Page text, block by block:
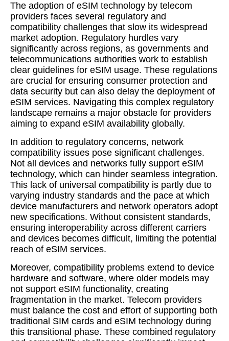
The adoption of eSIM technology by telecom
providers faces several regulatory and
compatibility challenges that slow its widespread
market adoption. Regulatory hurdles vary
significantly across regions, as governments and
telecommunications authorities work to establish
clear guidelines for eSIM usage. These regulations
are crucial for ensuring consumer protection and
data security but can also delay the deployment of
eSIM services. Navigating this complex regulatory
landscape remains a major obstacle for providers
aiming to expand eSIM availability globally.
In addition to regulatory concerns, network
compatibility issues pose significant challenges.
Not all devices and networks fully support eSIM
technology, which can hinder seamless integration.
This lack of universal compatibility is partly due to
varying industry standards and the pace at which
device manufacturers and network operators adopt
new specifications. Without consistent standards,
ensuring interoperability across different carriers
and devices becomes difficult, limiting the potential
reach of eSIM services.
Moreover, compatibility problems extend to device
hardware and software, where older models may
not support eSIM functionality, creating
fragmentation in the market. Telecom providers
must balance the cost and effort of supporting both
traditional SIM cards and eSIM technology during
this transitional phase. These combined regulatory